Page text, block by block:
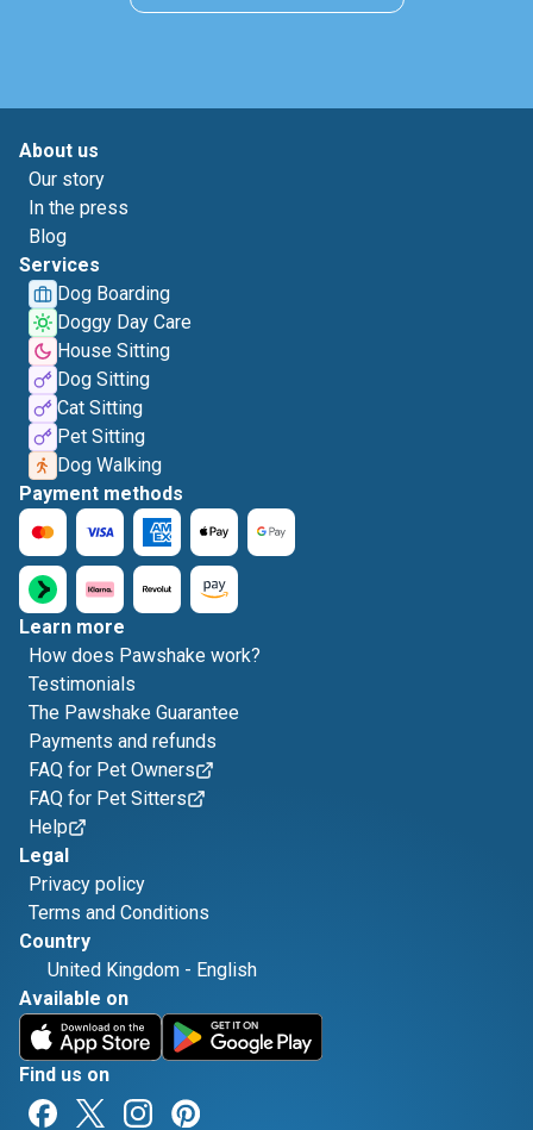
About us
Our story
In the press
Blog
Services
Dog Boarding
Doggy Day Care
House Sitting
Dog Sitting
Cat Sitting
Pet Sitting
Dog Walking
Payment methods
Learn more
How does Pawshake work?
Testimonials
The Pawshake Guarantee
Payments and refunds
FAQ for Pet Owners
FAQ for Pet Sitters
Help
Legal
Privacy policy
Terms and Conditions
Country
United Kingdom - English
Available on
Find us on